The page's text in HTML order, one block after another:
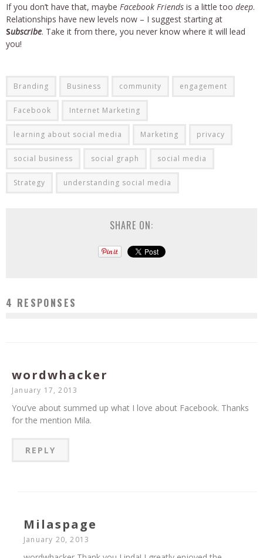
If you don’t have that, maybe Facebook Friends is a little too deep.
Relationships have new levels now – I suggest starting at
Subscribe. Take it from there, you never know where it will lead
you!
Branding Business community engagement
Facebook Internet Marketing
learning about social media Marketing privacy
social business social graph social media
Strategy understanding social media
SHARE ON:
4 RESPONSES
wordwhacker
January 17, 2013
You’ve about summed up what I love about Facebook. Thanks
for the mention Mila.
REPLY
Milaspage
January 20, 2013